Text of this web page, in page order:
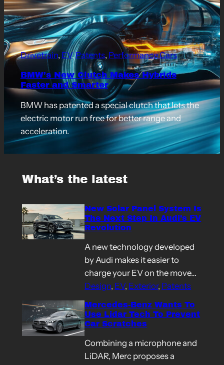
Drivetrain, EV, Patents, Performance Cars
BMW’s New Clutch Makes Hybrids
Faster and Smarter
BMW has patented a special clutch that lets the
electric motor run free for better range and
acceleration.
What’s the latest
New Solar Panel System Is
The Next Step In Audi’s EV
Revolution
A new technology developed
by Audi makes it easier to
charge your EV on the move…
Design, EV, Exterior, Patents
Mercedes-Benz Wants To
Use Lidar Tech To Prevent
Car Scratches
Combining a microphone and
LiDAR, Merc proposes a